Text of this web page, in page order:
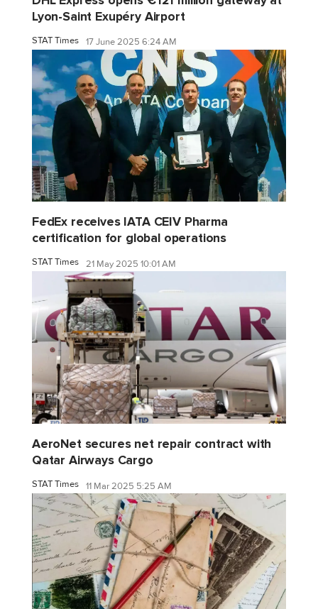
Lyon-Saint Exupéry Airport
STAT Times 17 June 2025 6:24 AM
FedEx receives IATA CEIV Pharma
certification for global operations
STAT Times 21 May 2025 10:01 AM
AeroNet secures net repair contract with
Qatar Airways Cargo
STAT Times 11 Mar 2025 5:25 AM